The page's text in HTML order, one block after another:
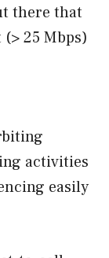
there that
25 Mbps)
activities
easily